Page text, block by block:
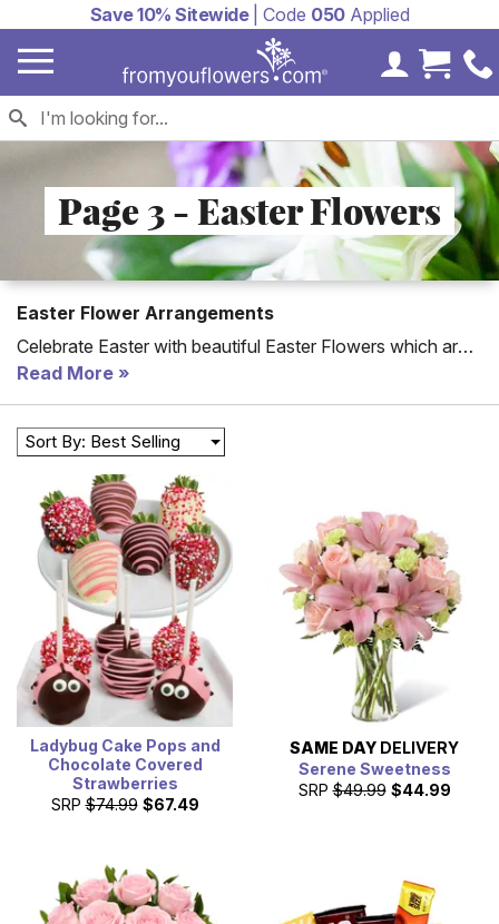
Save 10% Sitewide| Code 050Applied
MyCart
Page 3 - Easter Flowers
Easter Flower Arrangements
Celebrate Easter with beautiful Easter Flowers which are
hand-arranged with Spring colors including light pink
flowers and yellow flowers. Delivery is available on Easter
for many arrangements including the Easter Egg Floral
Basket. All Easter gifts can be delivered to a home or to a
church. Order for delivery in time for Easter on April 5,
2026.
Read More
Sort By: Best Selling
Ladybug Cake Pops and
Chocolate Covered
Strawberries
SRP $74.99 $67.49
SAME DAY DELIVERY
Serene Sweetness
SRP $49.99 $44.99